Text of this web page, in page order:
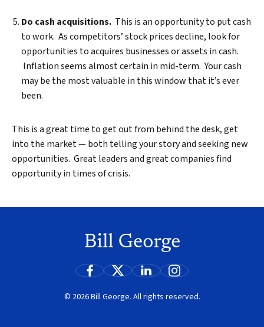
Do cash acquisitions. This is an opportunity to put cash
to work. As competitors’ stock prices decline, look for
opportunities to acquires businesses or assets in cash.
Inflation seems almost certain in mid-term. Your cash
may be the most valuable in this window that it’s ever
been.
This is a great time to get out from behind the desk, get
into the market — both telling your story and seeking new
opportunities. Great leaders and great companies find
opportunity in times of crisis.
© 2026 Bill George. All rights reserved.